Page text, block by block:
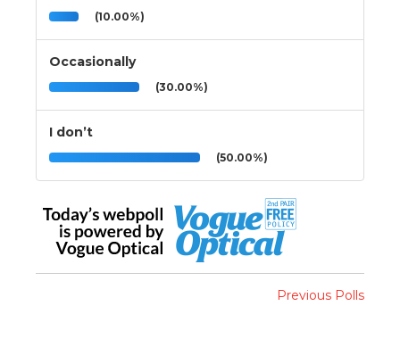
(10.00%)
Occasionally
(30.00%)
I don’t
(50.00%)
Previous Polls